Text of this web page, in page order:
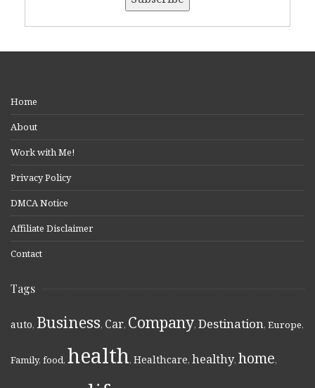
Home
About
Work with Me!
Privacy Policy
DMCA Notice
Affiliate Disclaimer
Contact
Tags
auto, Business, Car, Company, Destination, Europe,
Family, food, health, Healthcare, healthy, home,